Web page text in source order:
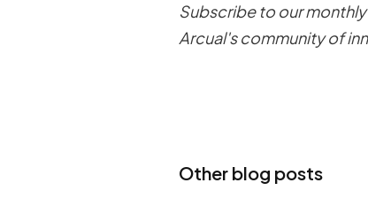
Subscribe to our monthly
Arcual's community of
Other blog posts